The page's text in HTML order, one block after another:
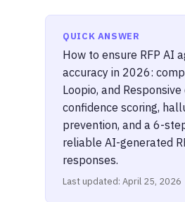
QUICK ANSWER
How to ensure RFP AI
accuracy in 2026:
Loopio, and Responsive
confidence scoring,
prevention, and a 6-
reliable AI-generated
responses.
Last updated: April 25, 2026